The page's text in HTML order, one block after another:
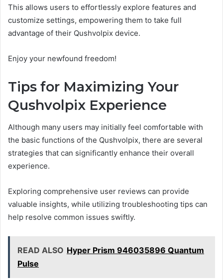
This allows users to effortlessly explore features and
customize settings, empowering them to take full
advantage of their Qushvolpix device.
Enjoy your newfound freedom!
Tips for Maximizing Your
Qushvolpix Experience
Although many users may initially feel comfortable with
the basic functions of the Qushvolpix, there are several
strategies that can significantly enhance their overall
experience.
Exploring comprehensive user reviews can provide
valuable insights, while utilizing troubleshooting tips can
help resolve common issues swiftly.
READ ALSO Hyper Prism 946035896 Quantum
Pulse